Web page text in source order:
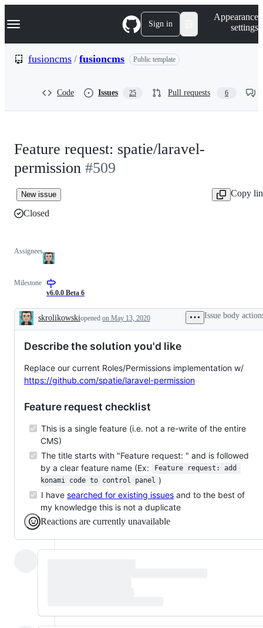
k
p
Navigation Menu Sign in
Appearance
settings
fusioncms / fusioncms Public template
Code Issues 25 Pull requests 6
Feature request: spatie/laravel-
permission #509
New issue
Copy
Closed
Assignees
Milestone
v6.0.0 Beta 6
Description
skrolikowskiopened on May 13, 2020 Issue body
Describe the solution you'd like
Replace our current Roles/Permissions implementation w/
https://github.com/spatie/laravel-permission
Feature request checklist
This is a single feature (i.e. not a re-write of the entire
CMS)
The title starts with "Feature request: " and is followed
by a clear feature name (Ex:
Feature request: add
konami code to control panel )
I have searched for existing issues and to the best of
my knowledge this is not a duplicate
Reactions are currently unavailable